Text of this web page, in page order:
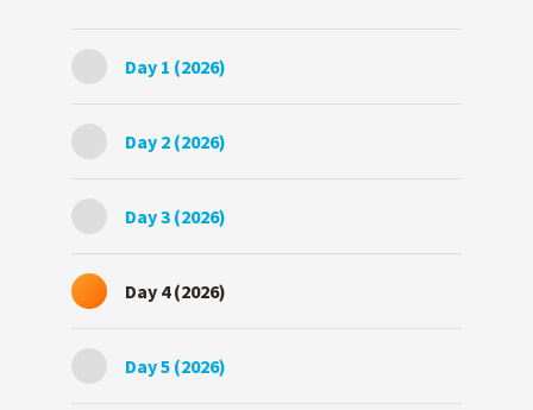
Day 1 (2026)
Day 2 (2026)
Day 3 (2026)
Day 4 (2026)
Day 5 (2026)